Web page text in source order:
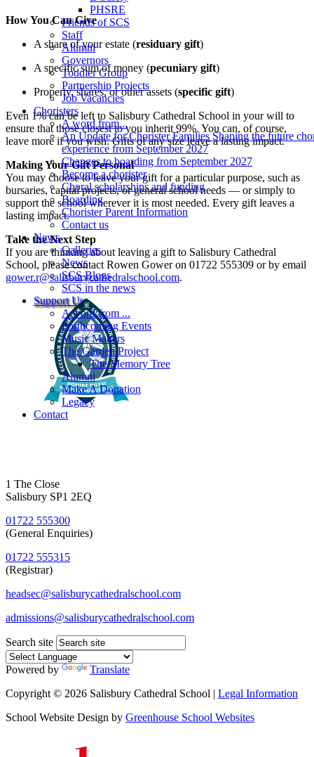
PHSRE
Friends of SCS
Staff
Alumni
Governors
Toddler Group
Partnership Projects
Job Vacancies
Choristers
A word from...
An Update for Chorister Families Shaping the future
experience from September 2027
Changes to boarding from September 2027
Become a chorister
Choral scholarships and funding
Boarding
Chorister Parent Information
Contact us
News
Galleries
News
SCS Blogs
SCS in the news
Support Us
A word from ...
Forthcoming Events
Music Matters
The Garden Project
The Memory Tree
Alumni
Make A Donation
Legacy
Contact
How You Can Give
A share of your estate (residuary gift)
A specific sum of money (pecuniary gift)
Property, shares, or other assets (specific gift)
Even 1% can be left to Salisbury Cathedral School in your will to
ensure that those closest to you inherit 99%. You can, of course,
leave more if you wish. Gifts of any size leave a lasting impact.
Making Your Gift Personal
You may choose to leave your gift for a particular purpose, such as
bursaries, capital projects, or general school needs — or simply to
support the school wherever it is most needed. Every gift leaves a
lasting impact.
Take the Next Step
If you are thinking about leaving a gift to Salisbury Cathedral
School, please contact Rowen Gower on 01722 555309 or by email
gower.r@salisburycathedralschool.com.
1 The Close
Salisbury SP1 2EQ
01722 555300
(General Enquiries)
01722 555315
(Registrar)
headsec@salisburycathedralschool.com
admissions@salisburycathedralschool.com
Search site
Powered by
Translate
Copyright © 2026 Salisbury Cathedral School | Legal Information
School Website Design by Greenhouse School Websites